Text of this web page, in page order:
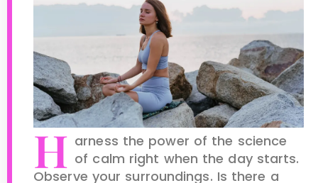
H arness the power of the science
of calm right when the day starts.
Observe your surroundings. Is there a